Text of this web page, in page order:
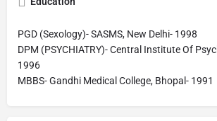
PGD (Sexology)- SASMS, New Delhi- 1998
DPM (PSYCHIATRY)- Central Institute Of
1996
MBBS- Gandhi Medical College, Bhopal- 1991